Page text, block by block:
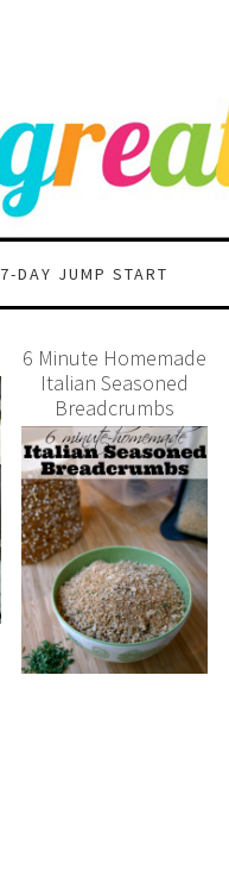
7-DAY JUMP START
6 Minute Homemade
Italian Seasoned
Breadcrumbs